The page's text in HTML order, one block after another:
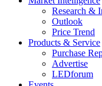
Research &
Outlook
Price Trend
Products & Service
Purchase
Advertise
LEDforum